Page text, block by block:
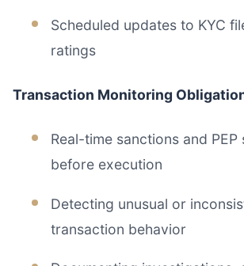
Scheduled updates to KYC
ratings
Transaction Monitoring
Real-time sanctions and PEP
before execution
Detecting unusual or
transaction behavior